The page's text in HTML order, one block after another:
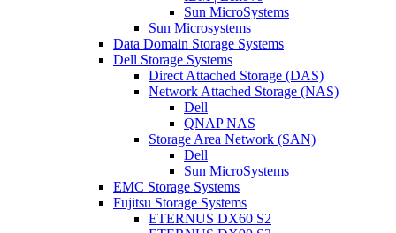
Sun MicroSystems
Sun Microsystems
Data Domain Storage Systems
Dell Storage Systems
Direct Attached Storage (DAS)
Network Attached Storage (NAS)
Dell
QNAP NAS
Storage Area Network (SAN)
Dell
Sun MicroSystems
EMC Storage Systems
Fujitsu Storage Systems
ETERNUS DX60 S2